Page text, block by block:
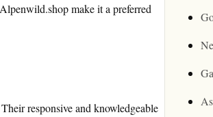
make it a preferred
responsive and knowledgeable